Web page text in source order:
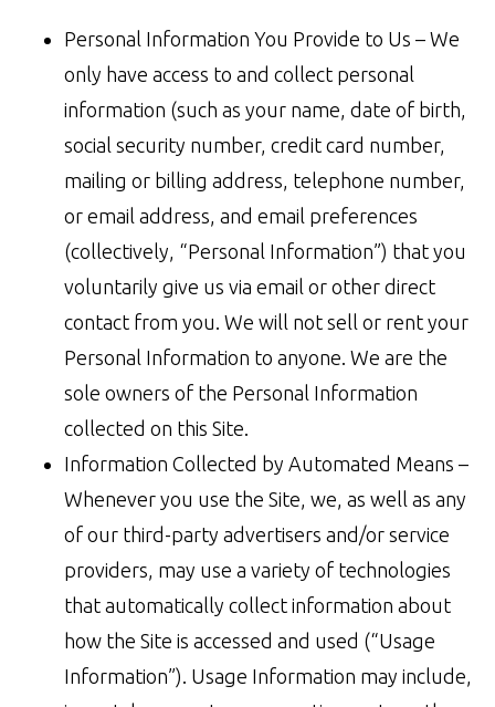
Personal Information You Provide to Us – We
only have access to and collect personal
information (such as your name, date of birth,
social security number, credit card number,
mailing or billing address, telephone number,
or email address, and email preferences
(collectively, “Personal Information”) that you
voluntarily give us via email or other direct
contact from you. We will not sell or rent your
Personal Information to anyone. We are the
sole owners of the Personal Information
collected on this Site.
Information Collected by Automated Means –
Whenever you use the Site, we, as well as any
of our third-party advertisers and/or service
providers, may use a variety of technologies
that automatically collect information about
how the Site is accessed and used (“Usage
Information”). Usage Information may include,